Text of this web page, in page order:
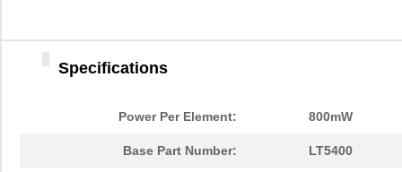
Specifications
Power Per Element: 800mW
Base Part Number: LT5400